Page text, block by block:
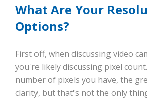
What Are Your
Options?
First off, when discussing video
you're likely discussing pixel
number of pixels you have, the
clarity, but that's not the only